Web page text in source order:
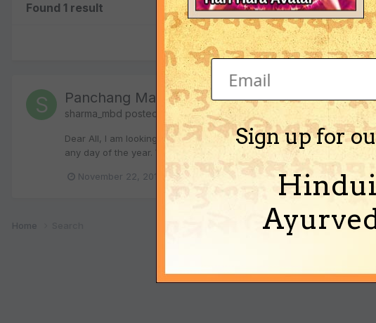
Found 1 result
Panchang Math - New Year Calc
sharma_mbd posted a topic inVedic Astrology (Jyotisha)
Dear All, I am looking to find mathematical expression to get the
any day of the year. Want to represent this in Georgian calender
November 22, 2013 panchang nav samvat (and 5 more)
Home
Sign up for